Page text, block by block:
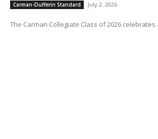
Carman-Dufferin Standard July 2, 2026
The Carman Collegiate Class of 2026 celebrates